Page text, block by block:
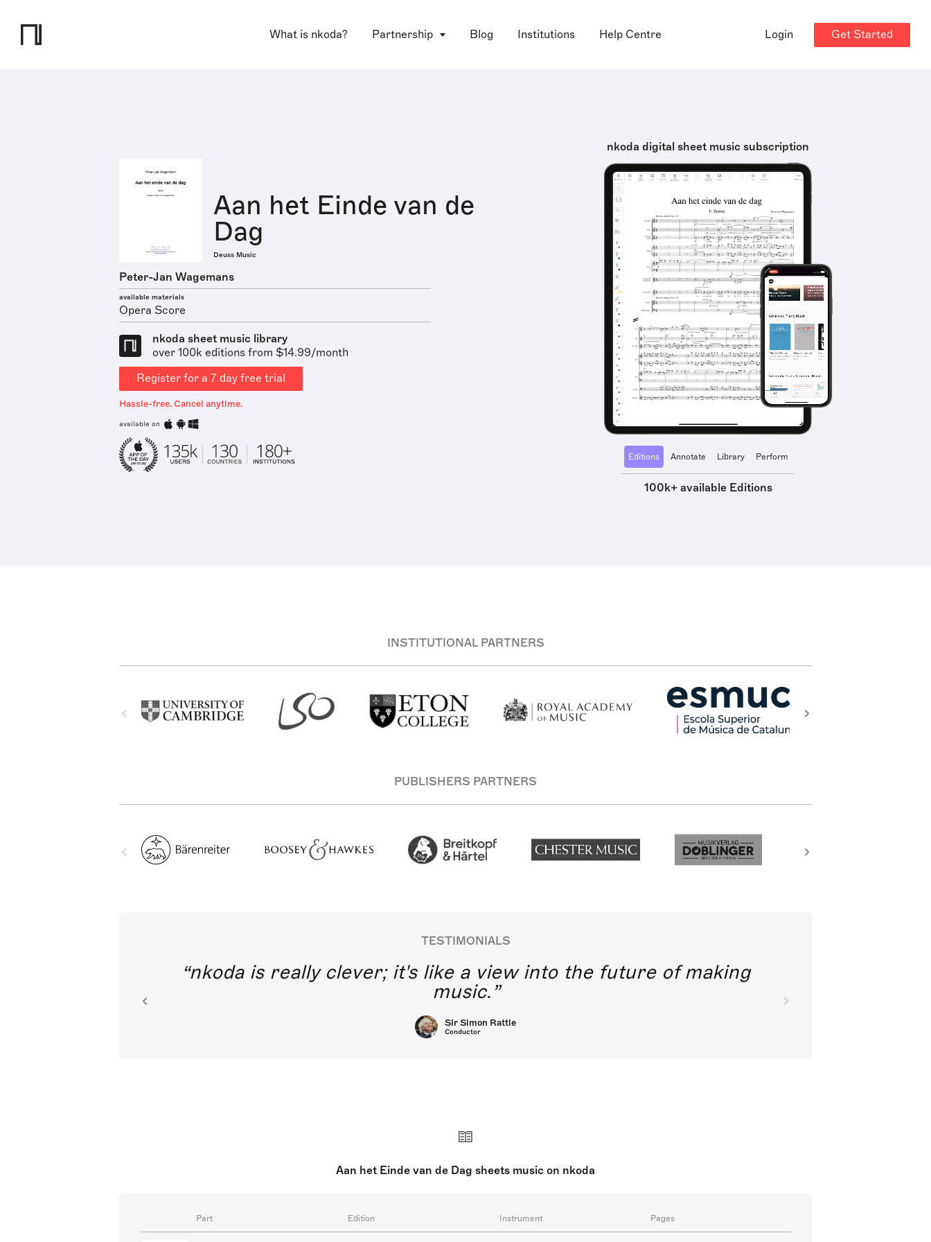
What is nkoda? Partnership Blog Institutions Help Centre Login Get Started
Aan het Einde van de
Dag
Deuss Music
Peter-Jan Wagemans
available materials
Opera Score
nkoda sheet music library
over 100k editions from $14.99/month
Register for a 7 day free trial
Hassle-free. Cancel anytime.
available on
nkoda digital sheet music subscription
Editions Annotate Library Perform
100k+ available Editions
INSTITUTIONAL PARTNERS
PUBLISHERS PARTNERS
TESTIMONIALS
nkoda is really clever; it's like a view into the future of making
music.
Sir Simon Rattle
Conductor
Aan het Einde van de Dag sheets music on nkoda
Part Edition Instrument Pages